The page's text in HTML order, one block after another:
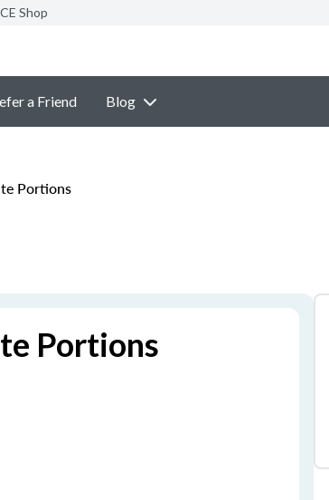
Shop
a Friend Blog
Portions
Portions